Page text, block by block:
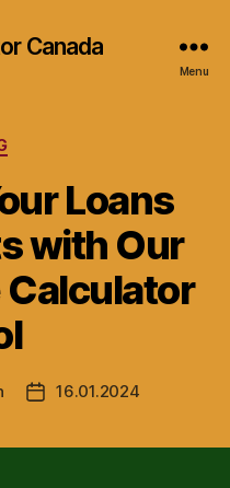
Canada
Menu
Loans
with Our
Post16.01.2024